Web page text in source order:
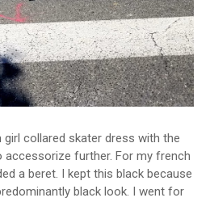
collared skater dress with the
accessorize further. For my french
a beret. I kept this black because
black look. I went for